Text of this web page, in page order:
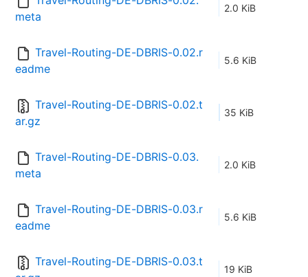
meta
2.0 KiB
Travel-Routing-DE-DBRIS-0.02.r
eadme
5.6 KiB
Travel-Routing-DE-DBRIS-0.02.t
ar.gz
35 KiB
Travel-Routing-DE-DBRIS-0.03.
meta
2.0 KiB
Travel-Routing-DE-DBRIS-0.03.r
eadme
5.6 KiB
Travel-Routing-DE-DBRIS-0.03.t
19 KiB